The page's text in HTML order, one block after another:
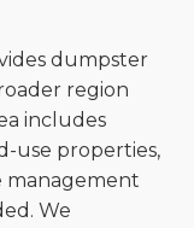
dumpster
region
includes
use properties,
management
We